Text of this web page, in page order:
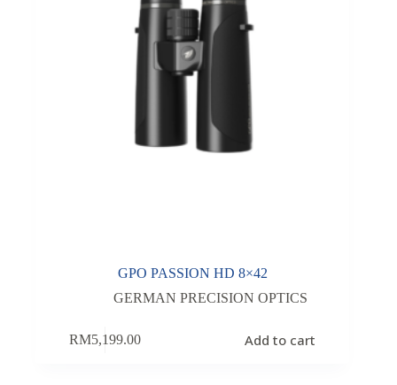
GPO PASSION HD 8×42
GERMAN PRECISION OPTICS
RM5,199.00 Add to cart